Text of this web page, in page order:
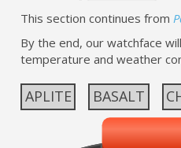
This section continues from
By the end, our watchface
temperature and weather
APLITE BASALT